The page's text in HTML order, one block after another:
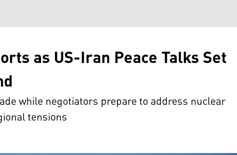
as US-Iran Peace Talks Set
while negotiators prepare to address nuclear
tensions